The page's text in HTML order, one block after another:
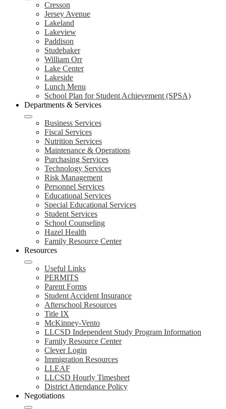
Cresson
Jersey Avenue
Lakeland
Lakeview
Paddison
Studebaker
William Orr
Lake Center
Lakeside
Lunch Menu
School Plan for Student Achievement (SPSA)
Departments & Services
Business Services
Fiscal Services
Nutrition Services
Maintenance & Operations
Purchasing Services
Technology Services
Risk Management
Personnel Services
Educational Services
Special Educational Services
Student Services
School Counseling
Hazel Health
Family Resource Center
Resources
Useful Links
PERMITS
Parent Forms
Student Accident Insurance
Afterschool Resources
Title IX
McKinney-Vento
LLCSD Independent Study Program Information
Family Resource Center
Clever Login
Immigration Resources
LLEAF
LLCSD Hourly Timesheet
District Attendance Policy
Negotiations